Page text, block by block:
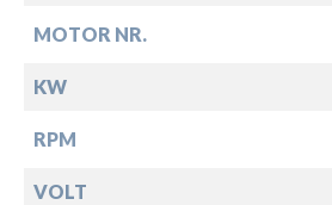
MOTOR NR.
KW
RPM
VOLT